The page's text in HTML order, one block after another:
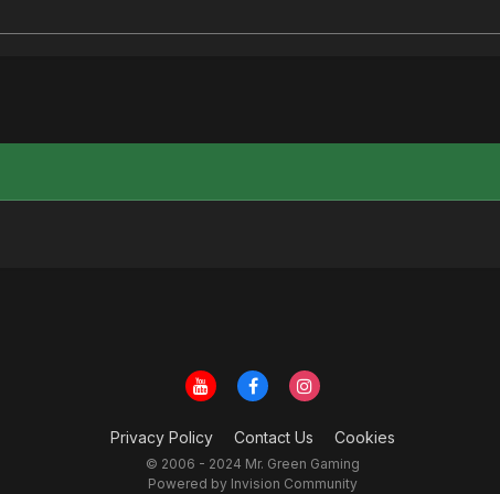
Privacy Policy Contact Us Cookies
© 2006 - 2024 Mr. Green Gaming
Powered by Invision Community